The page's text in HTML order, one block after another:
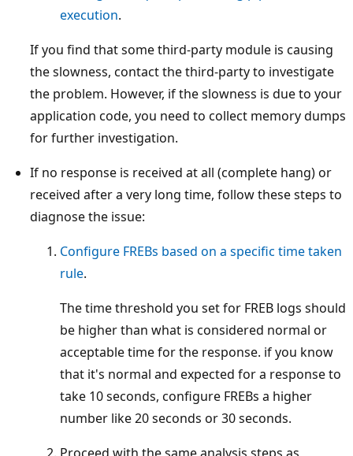
execution.
If you find that some third-party module is causing
the slowness, contact the third-party to investigate
the problem. However, if the slowness is due to your
application code, you need to collect memory dumps
for further investigation.
If no response is received at all (complete hang) or
received after a very long time, follow these steps to
diagnose the issue:
Configure FREBs based on a specific time taken
rule.
The time threshold you set for FREB logs should
be higher than what is considered normal or
acceptable time for the response. if you know
that it's normal and expected for a response to
take 10 seconds, configure FREBs a higher
number like 20 seconds or 30 seconds.
Proceed with the same analysis steps as